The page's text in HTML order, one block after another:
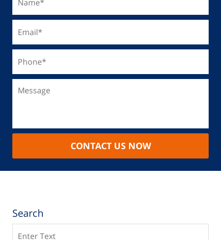
CONTACT US NOW
Search